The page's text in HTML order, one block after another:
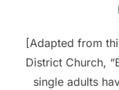
[Adapted from
District Church,
single adults